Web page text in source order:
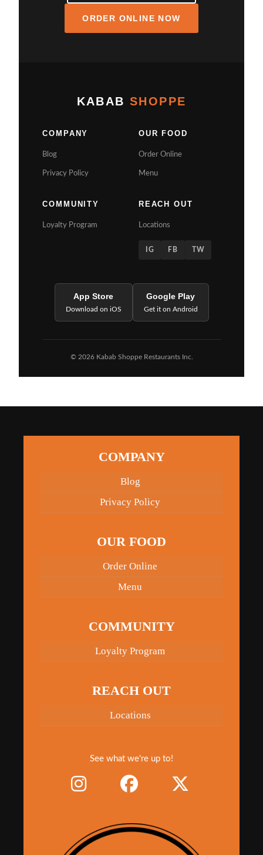
ORDER ONLINE NOW
KABAB SHOPPE
COMPANY
Blog
Privacy Policy
OUR FOOD
Order Online
Menu
COMMUNITY
Loyalty Program
REACH OUT
Locations
IG FB TW
App Store
Download on iOS
Google Play
Get it on Android
© 2026 Kabab Shoppe Restaurants Inc.
COMPANY
Blog
Privacy Policy
OUR FOOD
Order Online
Menu
COMMUNITY
Loyalty Program
REACH OUT
Locations
See what we're up to!